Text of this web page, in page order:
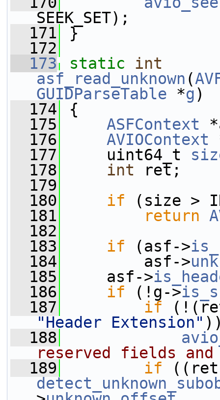
SEEK_SET);
  171
}
  172
  173
static
int
asf_read_unknown (
GUIDParseTable *g)
  174
{
  175
ASFContext
  176
AVIOContext
  177
uint64_t
  178
int ret;
  179
  180
if (size >
  181
return
  182
  183
if (asf->
  184
asf->
  185
asf->
  186
if (!g->
  187
if
"Header Extension"
  188
reserved fields and
  189
if